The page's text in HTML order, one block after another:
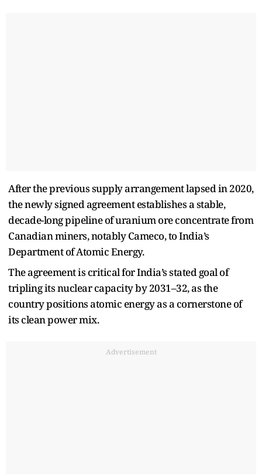
After the previous supply arrangement lapsed in 2020,
the newly signed agreement establishes a stable,
decade-long pipeline of uranium ore concentrate from
Canadian miners, notably Cameco, to India’s
Department of Atomic Energy.
The agreement is critical for India’s stated goal of
tripling its nuclear capacity by 2031–32, as the
country positions atomic energy as a cornerstone of
its clean power mix.
Advertisement